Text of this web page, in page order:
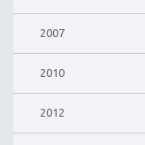
2007
2010
2012